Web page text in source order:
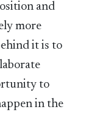
and
more
it is to
to
in the